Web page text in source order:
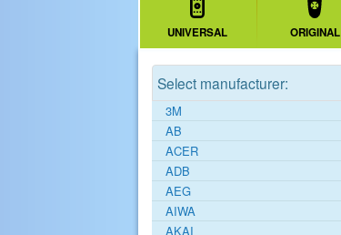
UNIVERSAL ORIGINAL
Select manufacturer:
3M
AB
ACER
ADB
AEG
AIWA
AKAI